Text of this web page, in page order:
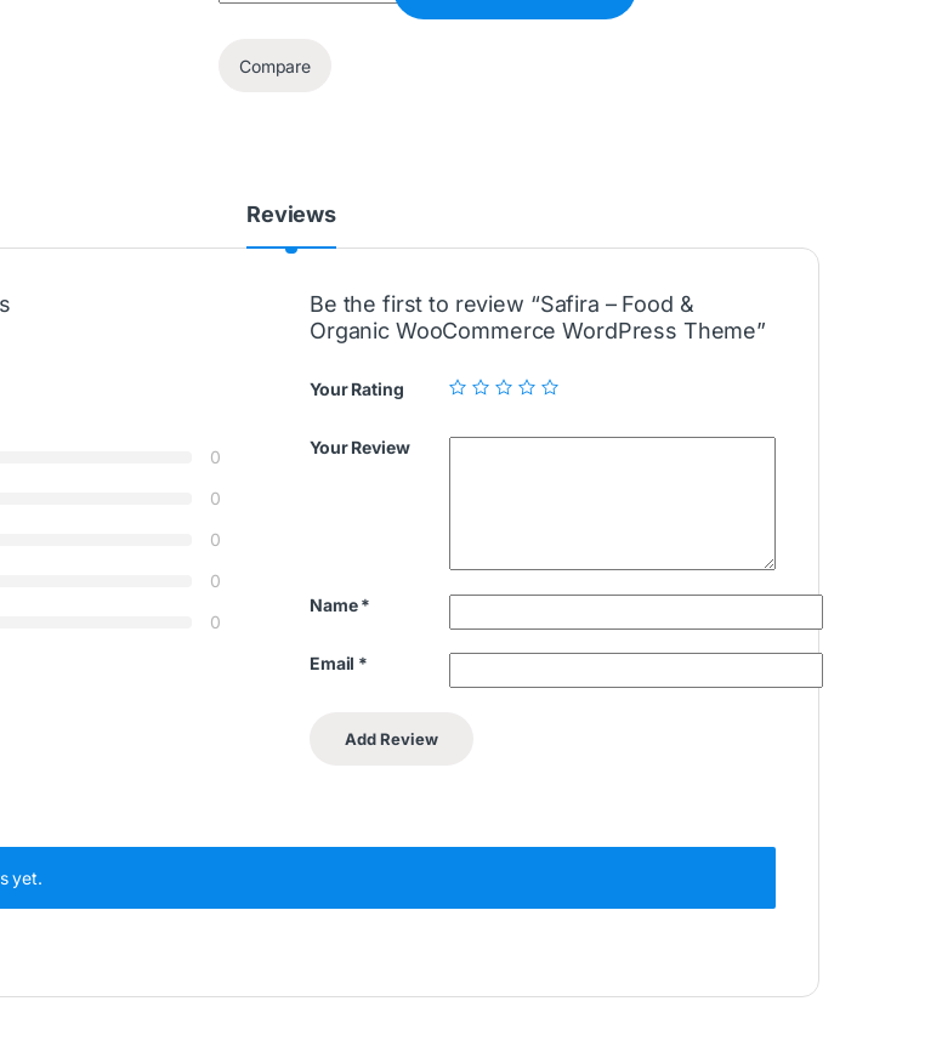
Compare
Reviews
0
0
0
0
0
Be the first to review “Safira – Food &
Organic WooCommerce WordPress Theme”
Your Rating
Your Review
Name*
Email *
yet.